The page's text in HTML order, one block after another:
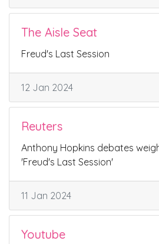
The Aisle Seat
Freud's Last Session
12 Jan 2024
Reuters
Anthony Hopkins debates
'Freud's Last Session'
11 Jan 2024
Youtube